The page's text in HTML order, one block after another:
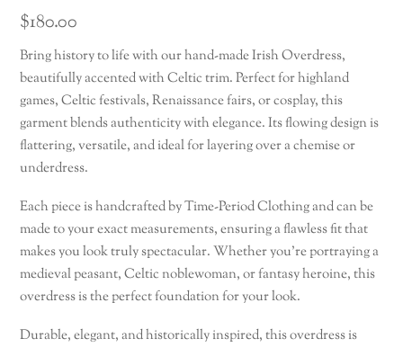
$180.00
Bring history to life with our hand-made Irish Overdress,
beautifully accented with Celtic trim. Perfect for highland
games, Celtic festivals, Renaissance fairs, or cosplay, this
garment blends authenticity with elegance. Its flowing design is
flattering, versatile, and ideal for layering over a chemise or
underdress.
Each piece is handcrafted by Time-Period Clothing and can be
made to your exact measurements, ensuring a flawless fit that
makes you look truly spectacular. Whether you’re portraying a
medieval peasant, Celtic noblewoman, or fantasy heroine, this
overdress is the perfect foundation for your look.
Durable, elegant, and historically inspired, this overdress is